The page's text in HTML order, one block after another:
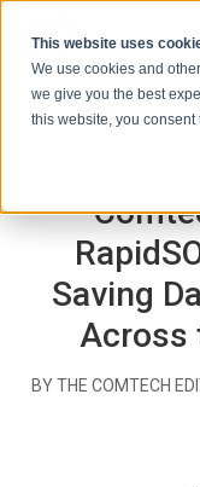
This website uses
We use cookies and
we give you the best
this website, you consent
Saving
Across
BY THE COMTECH